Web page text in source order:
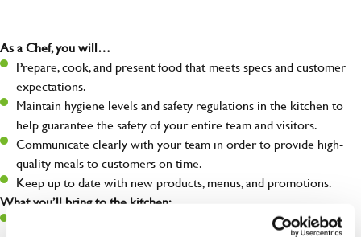
As a Chef, you will…
Prepare, cook, and present food that meets specs and customer
expectations.
Maintain hygiene levels and safety regulations in the kitchen to
help guarantee the safety of your entire team and visitors.
Communicate clearly with your team in order to provide high-
quality meals to customers on time.
Keep up to date with new products, menus, and promotions.
What you’ll bring to the kitchen:
Ability to work under pressure in a busy kitchen and pull